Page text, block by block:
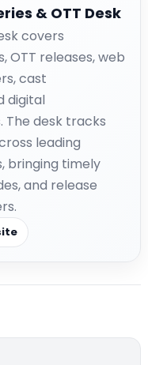
& OTT Desk
covers
OTT releases, web
cast
digital
desk tracks
leading
bringing timely
and release